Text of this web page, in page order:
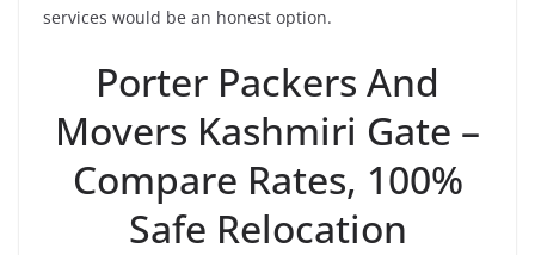
services would be an honest option.
Porter Packers And
Movers Kashmiri Gate –
Compare Rates, 100%
Safe Relocation